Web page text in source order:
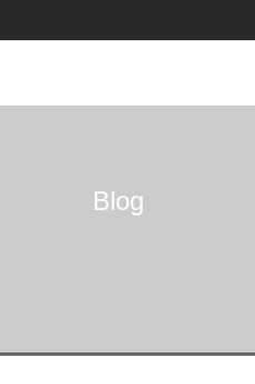
Blog